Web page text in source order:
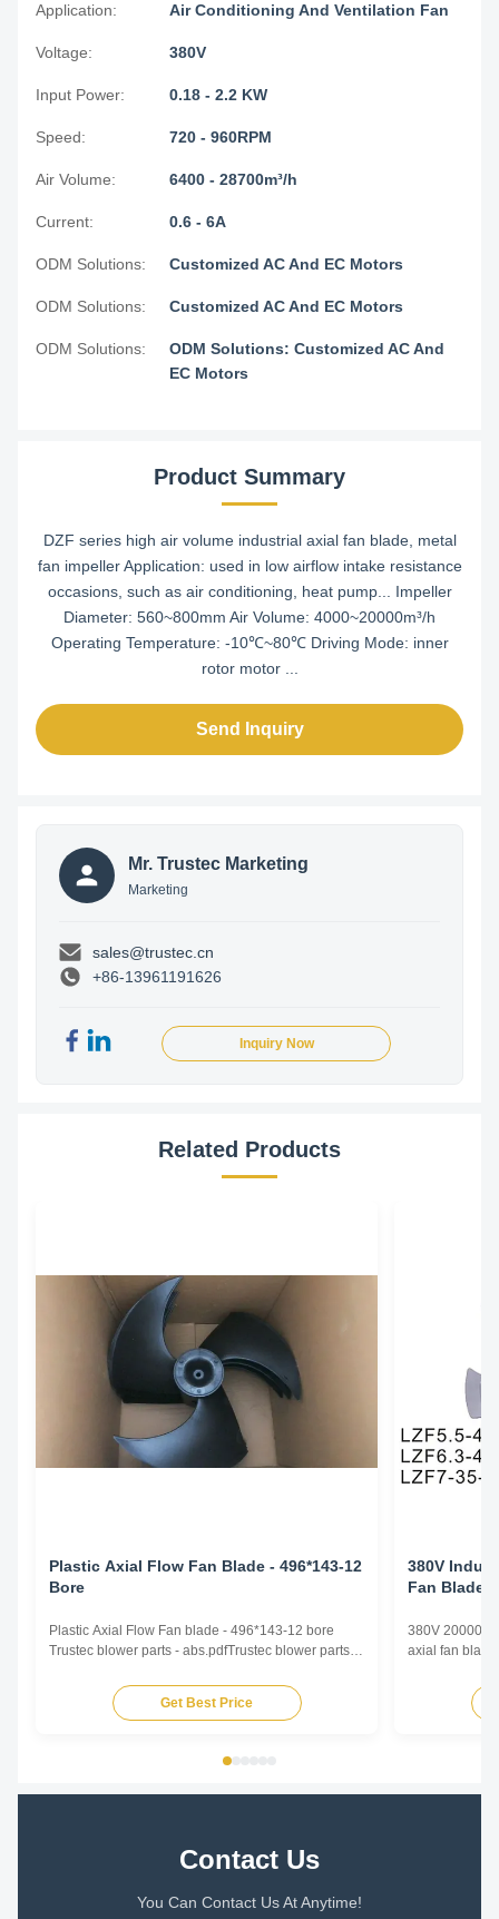
Application: Air Conditioning And Ventilation Fan
Voltage: 380V
Input Power: 0.18 - 2.2 KW
Speed: 720 - 960RPM
Air Volume: 6400 - 28700m³/h
Current: 0.6 - 6A
ODM Solutions: Customized AC And EC Motors
ODM Solutions: Customized AC And EC Motors
ODM Solutions:
ODM Solutions: Customized AC And
EC Motors
Product Summary
DZF series high air volume industrial axial fan blade, metal
fan impeller Application: used in low airflow intake resistance
occasions, such as air conditioning, heat pump... Impeller
Diameter: 560~800mm Air Volume: 4000~20000m³/h
Operating Temperature: -10℃~80℃ Driving Mode: inner
rotor motor ...
Send Inquiry
Mr. Trustec Marketing
Marketing
sales@trustec.cn
+86-13961191626
Inquiry Now
Related Products
Plastic Axial Flow Fan Blade - 496*143-12
Bore
Plastic Axial Flow Fan blade - 496*143-12 bore
Trustec blower parts - abs.pdfTrustec blower parts -
Get Best Price
380V
Fan Blade
380V
axial fan
Diameter:
Contact Us
You Can Contact Us At Anytime!